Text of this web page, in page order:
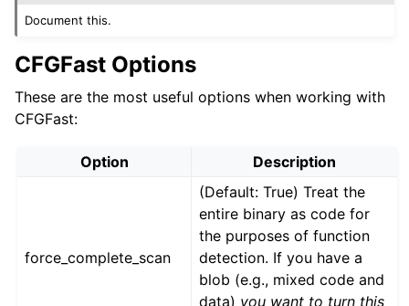
Document this.
CFGFast Options
These are the most useful options when working with
CFGFast:
Option Description
force_complete_scan
(Default: True) Treat the
entire binary as code for
the purposes of function
detection. If you have a
blob (e.g., mixed code and
data) you want to turn this